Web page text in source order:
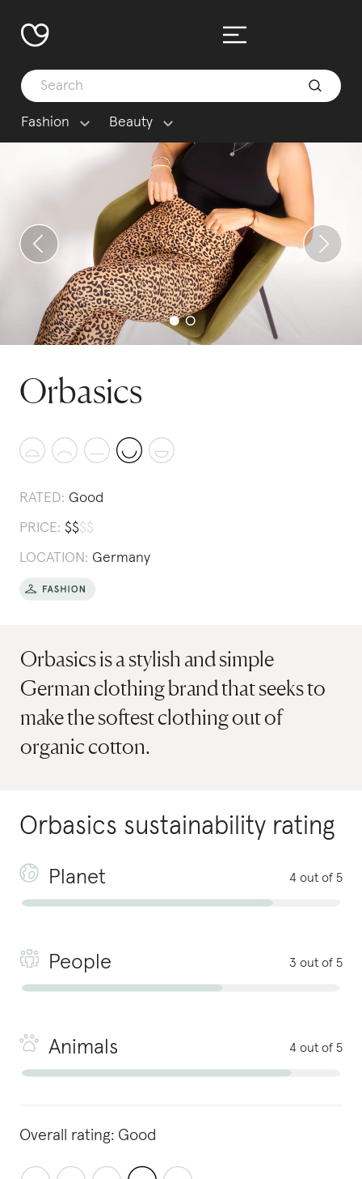
Fashion Beauty
Orbasics
RATED: Good
PRICE: $$$$
LOCATION: Germany
Orbasics is a stylish and simple
German clothing brand that seeks to
make the softest clothing out of
organic cotton.
Orbasics sustainability rating
Planet 4 out of 5
People 3 out of 5
Animals 4 out of 5
Overall rating: Good